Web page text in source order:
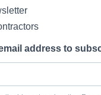
address to